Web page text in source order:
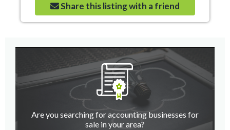
Share this listing with a friend
Are you searching for accounting businesses for
sale in your area?